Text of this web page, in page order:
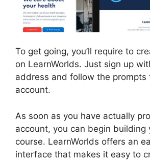
To get going, you’ll require to
on LearnWorlds. Just sign up
address and follow the prompts
account.
As soon as you have actually
account, you can begin building
course. LearnWorlds offers an
interface that makes it easy to